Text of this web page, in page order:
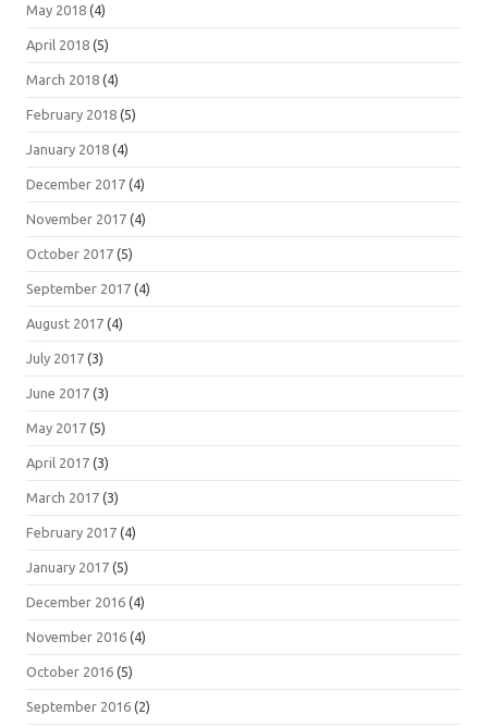
May 2018 (4)
April 2018 (5)
March 2018 (4)
February 2018 (5)
January 2018 (4)
December 2017 (4)
November 2017 (4)
October 2017 (5)
September 2017 (4)
August 2017 (4)
July 2017 (3)
June 2017 (3)
May 2017 (5)
April 2017 (3)
March 2017 (3)
February 2017 (4)
January 2017 (5)
December 2016 (4)
November 2016 (4)
October 2016 (5)
September 2016 (2)